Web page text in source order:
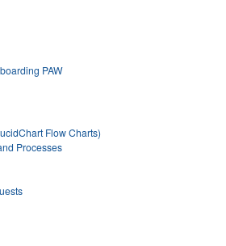
PAW
Flow Charts)
Processes